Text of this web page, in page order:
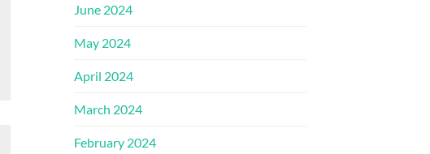
June 2024
May 2024
April 2024
March 2024
February 2024